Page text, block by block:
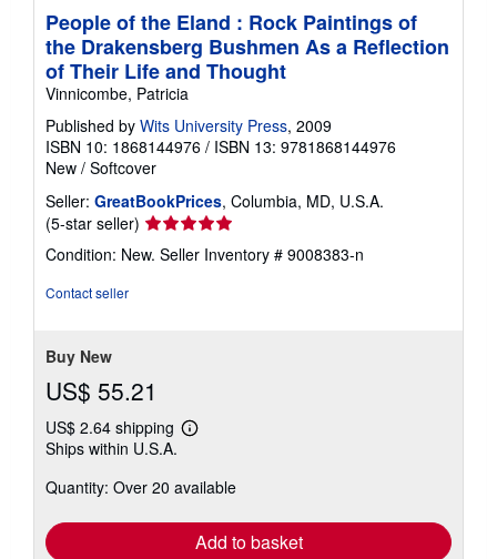
People of the Eland : Rock Paintings of
the Drakensberg Bushmen As a Reflection
of Their Life and Thought
Vinnicombe, Patricia
Published by Wits University Press, 2009
ISBN 10: 1868144976 / ISBN 13: 9781868144976
New / Softcover
Seller: GreatBookPrices, Columbia, MD, U.S.A.
(5-star seller) Seller
rating
5
Condition: New. Seller Inventory # 9008383-n
Contact seller
Buy New
US$ 55.21
US$ 2.64 shipping
Learn
shipping
Ships within U.S.A.
Quantity: Over 20 available
Add to basket